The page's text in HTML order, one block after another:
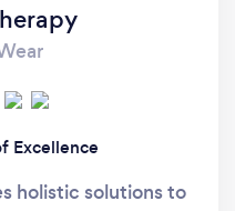
Excellence
holistic solutions to